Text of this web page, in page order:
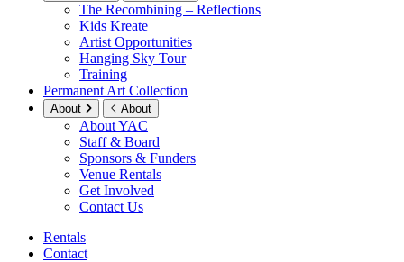
The Recombining – Reflections
Kids Kreate
Artist Opportunities
Hanging Sky Tour
Training
Permanent Art Collection
About About
About YAC
Staff & Board
Sponsors & Funders
Venue Rentals
Get Involved
Contact Us
Rentals
Contact